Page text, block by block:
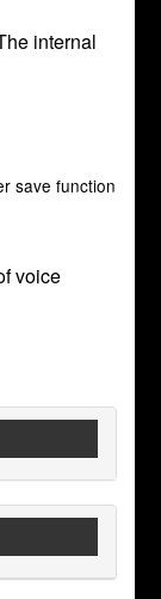
internal
save function
voice